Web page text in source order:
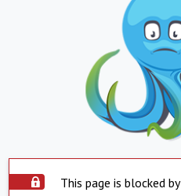
This page is blocked